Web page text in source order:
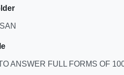
ANSWER FULL FORMS OF